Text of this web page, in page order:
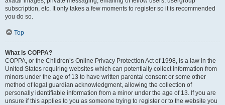
subscription, etc. It only takes a few moments to register so it is recommended
you do so.
Top
What is COPPA?
COPPA, or the Children’s Online Privacy Protection Act of 1998, is a law in the
United States requiring websites which can potentially collect information from
minors under the age of 13 to have written parental consent or some other
method of legal guardian acknowledgment, allowing the collection of
personally identifiable information from a minor under the age of 13. If you are
unsure if this applies to you as someone trying to register or to the website you